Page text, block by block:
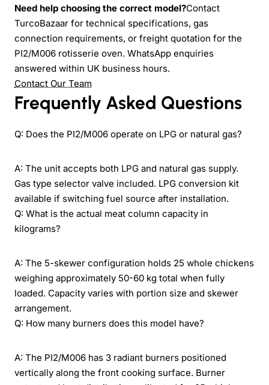
Need help choosing the correct model?Contact
TurcoBazaar for technical specifications, gas
connection requirements, or freight quotation for the
PI2/M006 rotisserie oven. WhatsApp enquiries
answered within UK business hours.
Contact Our Team
Frequently Asked Questions
Q: Does the PI2/M006 operate on LPG or natural gas?
A: The unit accepts both LPG and natural gas supply.
Gas type selector valve included. LPG conversion kit
available if switching fuel source after installation.
Q: What is the actual meat column capacity in
kilograms?
A: The 5-skewer configuration holds 25 whole chickens
weighing approximately 50-60 kg total when fully
loaded. Capacity varies with portion size and skewer
arrangement.
Q: How many burners does this model have?
A: The PI2/M006 has 3 radiant burners positioned
vertically along the front cooking surface. Burner